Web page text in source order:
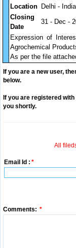
Location Delhi - India
Closing
Date
31 - Dec -
Expression of
Agrochemical
As per the file
If you are a new user,
below.
If you are registered
you shortly.
All
Email Id : *
Comments: *